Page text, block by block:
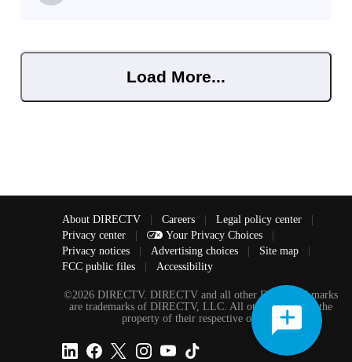
Load More...
About DIRECTV | Careers | Legal policy center
|
Privacy center
| Your Privacy Choices
|
Privacy notices
| Advertising choices | Site map
|
FCC public files
| Accessibility
©2026 DIRECTV. DIRECTV and all other DIRECTV marks
are trademarks of DIRECTV, LLC. All other marks are the
property of their respective owners.